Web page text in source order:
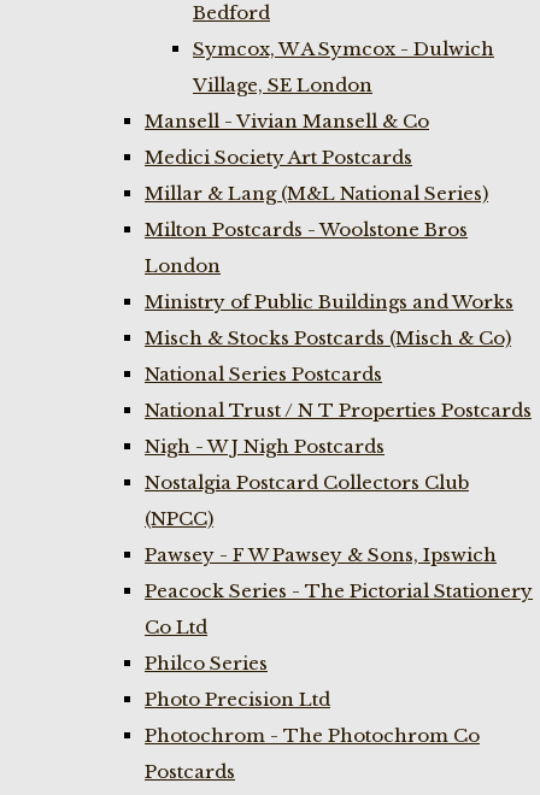
Bedford
Symcox, W A Symcox - Dulwich
Village, SE London
Mansell - Vivian Mansell & Co
Medici Society Art Postcards
Millar & Lang (M&L National Series)
Milton Postcards - Woolstone Bros
London
Ministry of Public Buildings and Works
Misch & Stocks Postcards (Misch & Co)
National Series Postcards
National Trust / N T Properties Postcards
Nigh - W J Nigh Postcards
Nostalgia Postcard Collectors Club
(NPCC)
Pawsey - F W Pawsey & Sons, Ipswich
Peacock Series - The Pictorial Stationery
Co Ltd
Philco Series
Photo Precision Ltd
Photochrom - The Photochrom Co
Postcards